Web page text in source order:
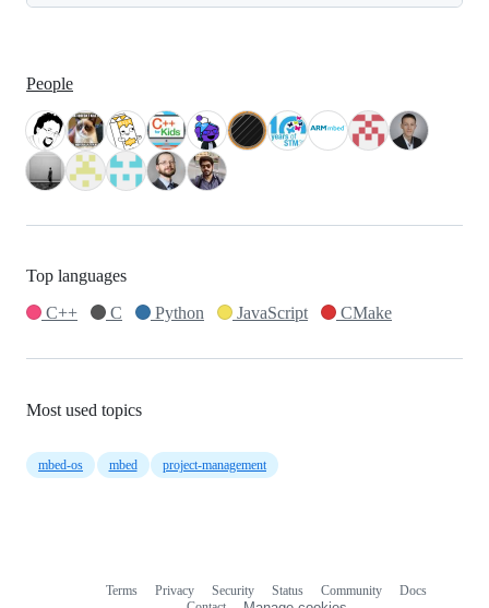
People
Top languages
C++
C Python JavaScript CMake
Most used topics
mbed-os mbed project-management
Terms Privacy Security Status Community
Docs